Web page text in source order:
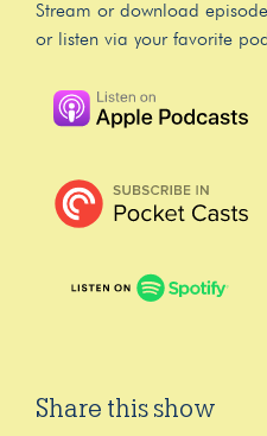
Stream or download
or listen via your favorite
Share this show